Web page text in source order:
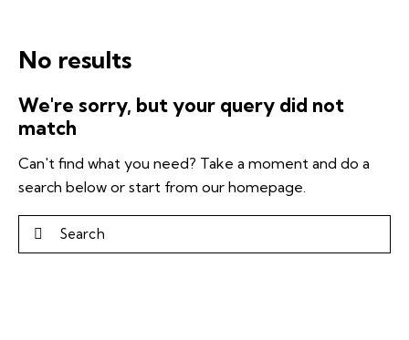
No results
We're sorry, but your query did not
match
Can't find what you need? Take a moment and do a
search below or start from our homepage.
Search